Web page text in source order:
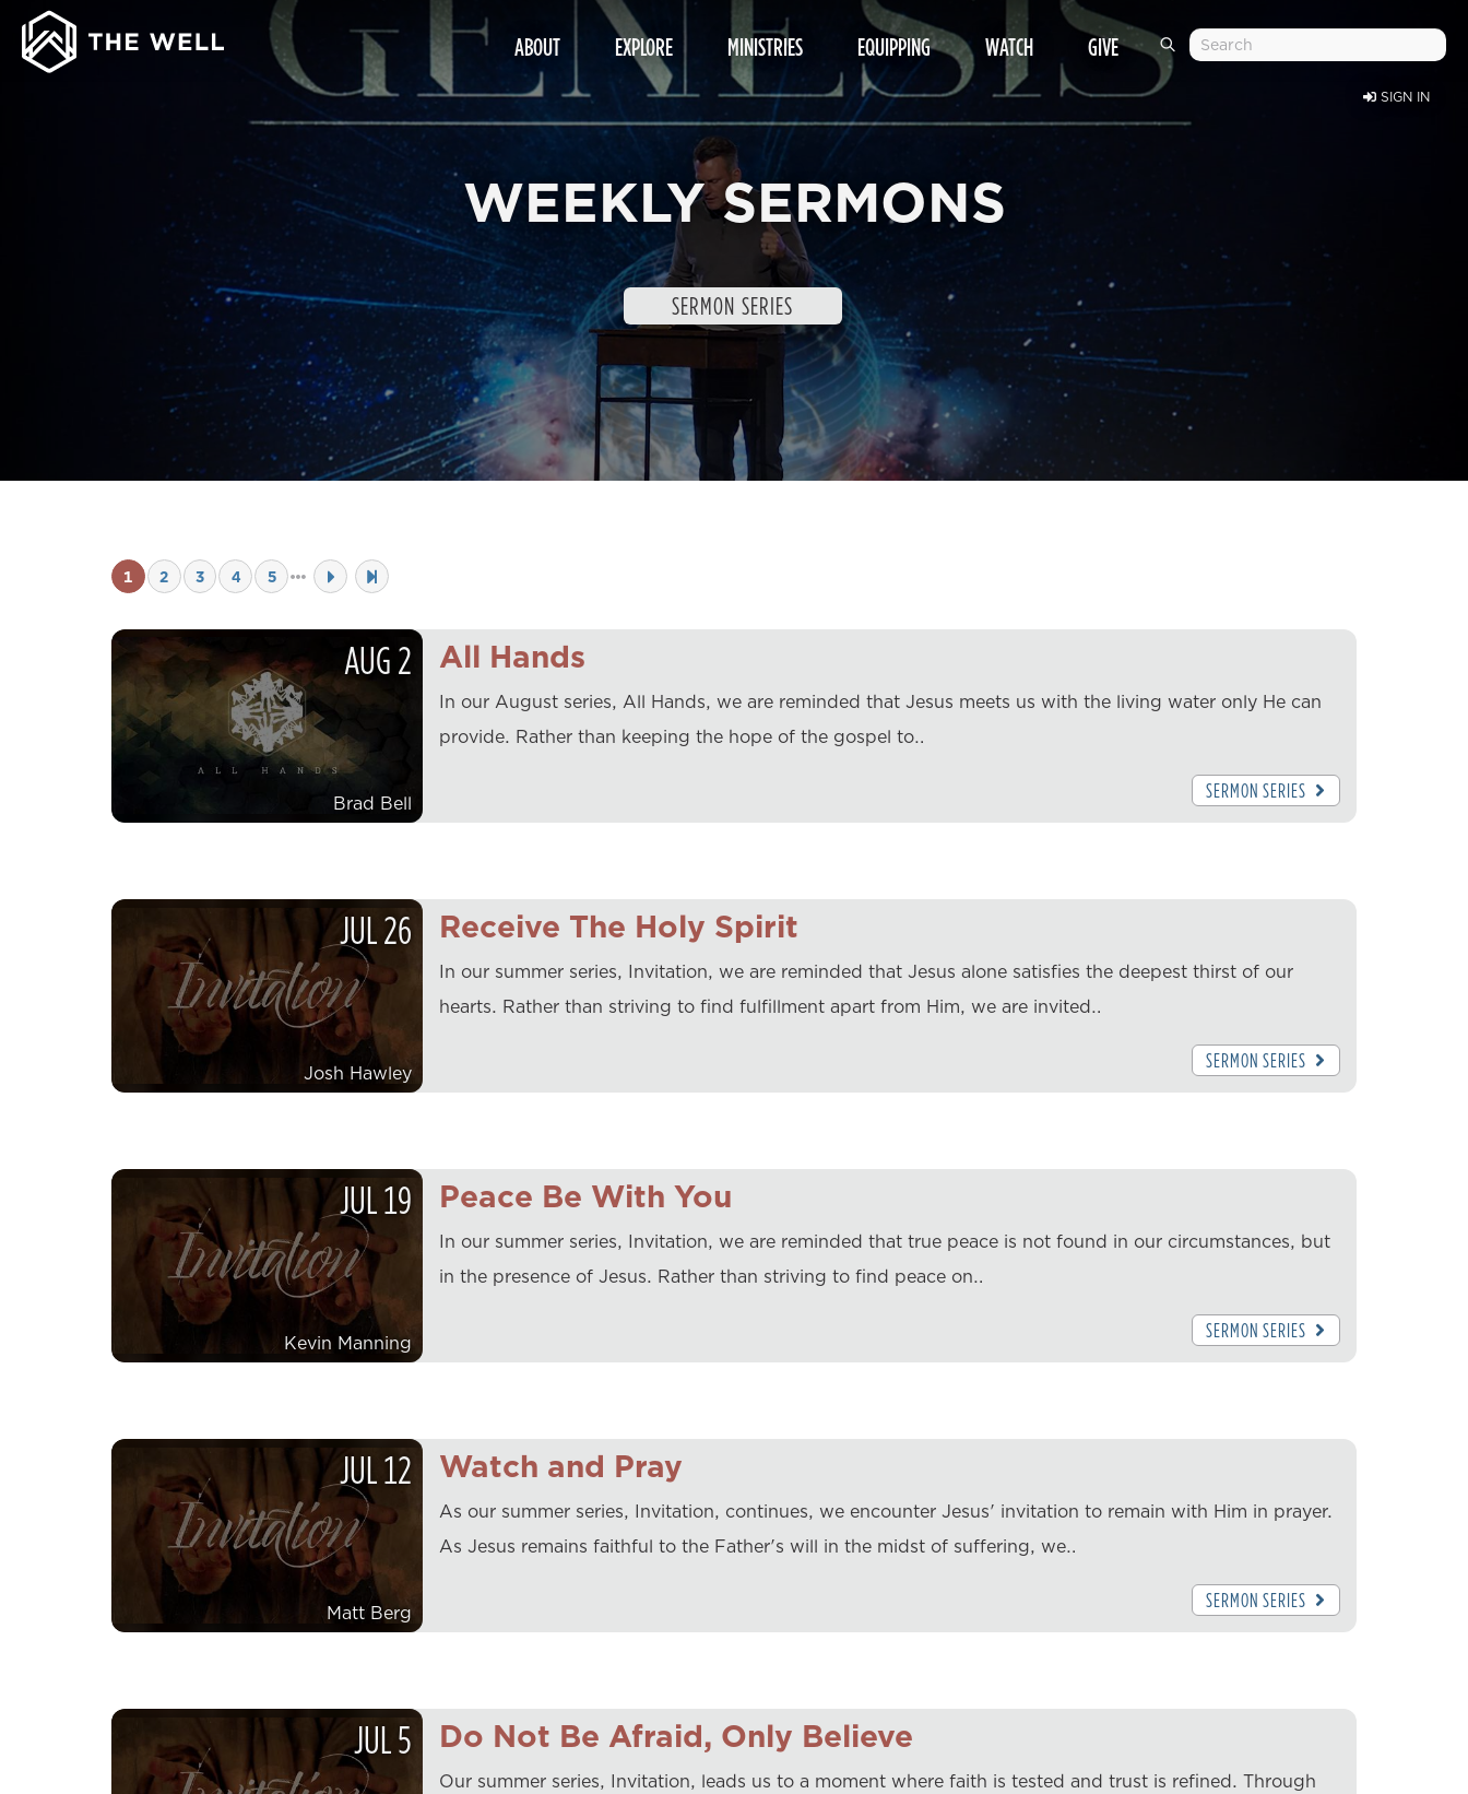
SIGN IN
ABOUT EXPLORE MINISTRIES EQUIPPING WATCH GIVE
WEEKLY SERMONS
SERMON SERIES
1 2 3 4 5
All Hands
AUG2
Brad Bell
In our August series, All Hands, we are reminded that Jesus meets us with the living water only He can
provide. Rather than keeping the hope of the gospel to…
SERMON SERIES
Receive The Holy Spirit
JUL26
Josh Hawley
In our summer series, Invitation, we are reminded that Jesus alone satisfies the deepest thirst of our
hearts. Rather than striving to find fulfillment apart from Him, we are invited…
SERMON SERIES
Peace Be With You
JUL19
Kevin Manning
In our summer series, Invitation, we are reminded that true peace is not found in our circumstances, but
in the presence of Jesus. Rather than striving to find peace on…
SERMON SERIES
Watch and Pray
JUL12
Matt Berg
As our summer series, Invitation, continues, we encounter Jesus' invitation to remain with Him in prayer.
As Jesus remains faithful to the Father's will in the midst of suffering, we…
SERMON SERIES
Do Not Be Afraid, Only Believe
JUL5
Our summer series, Invitation, leads us to a moment where faith is tested and trust is refined. Through